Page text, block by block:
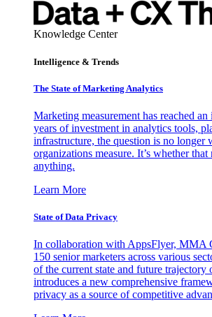
Knowledge Center
Intelligence & Trends
The State of Marketing Analytics
Marketing measurement has reached
years of investment in analytics tools,
infrastructure, the question is no longer
organizations measure. It’s whether that
anything.
Learn More
State of Data Privacy
In collaboration with AppsFlyer, MMA
150 senior marketers across various
of the current state and future trajectory
introduces a new comprehensive
privacy as a source of competitive